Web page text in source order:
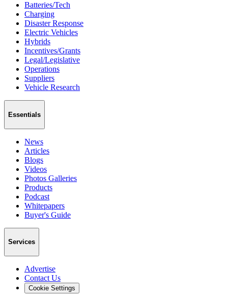
Batteries/Tech
Charging
Disaster Response
Electric Vehicles
Hybrids
Incentives/Grants
Legal/Legislative
Operations
Suppliers
Vehicle Research
Essentials
News
Articles
Blogs
Videos
Photos Galleries
Products
Podcast
Whitepapers
Buyer's Guide
Services
Advertise
Contact Us
Cookie Settings